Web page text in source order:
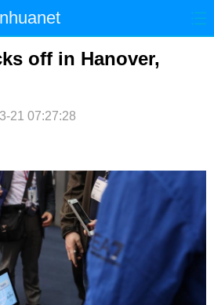
国际
科技
off in Hanover,
21 07:27:28